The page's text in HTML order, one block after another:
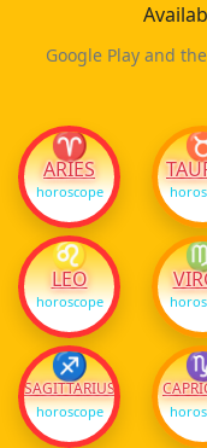
Google Play and
♈
ARIES
horoscope
♌
LEO
horoscope
♐
SAGITTARIUS
horoscope